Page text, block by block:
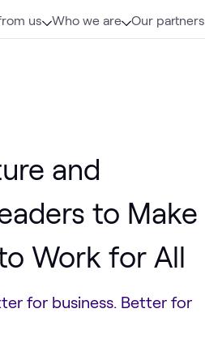
us Who we are Our partners
and
to Make
Work for All
for business. Better for